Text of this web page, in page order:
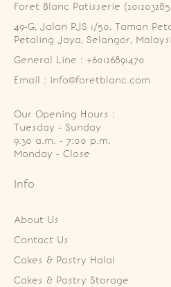
Foret Blanc Patisserie
49-G, Jalan PJS 1/50, Taman
Petaling Jaya, Selangor,
General Line : +60126891470
Email : info@foretblanc.com
Our Opening Hours :
Tuesday - Sunday
9.30 a.m. - 7:00 p.m.
Monday - Close
Info
About Us
Contact Us
Cakes & Pastry Halal
Cakes & Pastry Storage